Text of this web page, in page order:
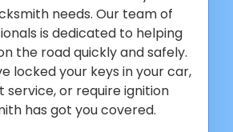
needs. Our team of
is dedicated to helping
the road quickly and safely.
locked your keys in your car,
service, or require ignition
has got you covered.